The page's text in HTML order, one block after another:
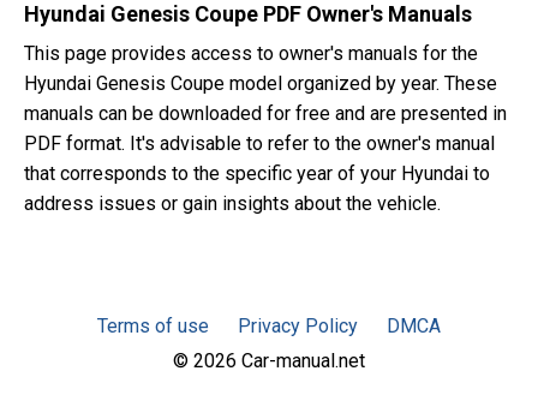
Hyundai Genesis Coupe PDF Owner's Manuals
This page provides access to owner's manuals for the
Hyundai Genesis Coupe model organized by year. These
manuals can be downloaded for free and are presented in
PDF format. It's advisable to refer to the owner's manual
that corresponds to the specific year of your Hyundai to
address issues or gain insights about the vehicle.
Terms of use Privacy Policy
DMCA
© 2026 Car-manual.net